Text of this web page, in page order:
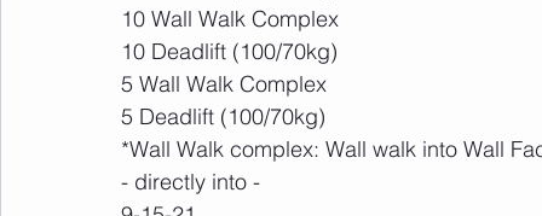
10 Wall Walk Complex
10 Deadlift (100/70kg)
5 Wall Walk Complex
5 Deadlift (100/70kg)
*Wall Walk complex: Wall walk into Wall
- directly into -